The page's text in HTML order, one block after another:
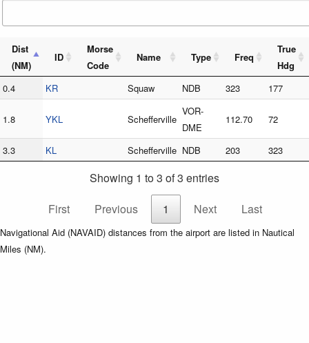
Dist
(NM)
ID
Morse
Code
Name Type Freq
True
Hdg
0.4
KR Squaw NDB 323 177
1.8 YKL Schefferville
VOR-
DME
112.70 72
3.3 KL Schefferville NDB 203 323
Showing 1 to 3 of 3 entries
First
Previous 1 Next Last
Navigational Aid (NAVAID) distances from the airport are listed in Nautical
Miles (NM).